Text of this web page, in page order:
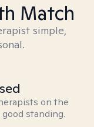
Match
simple,
on the
standing.